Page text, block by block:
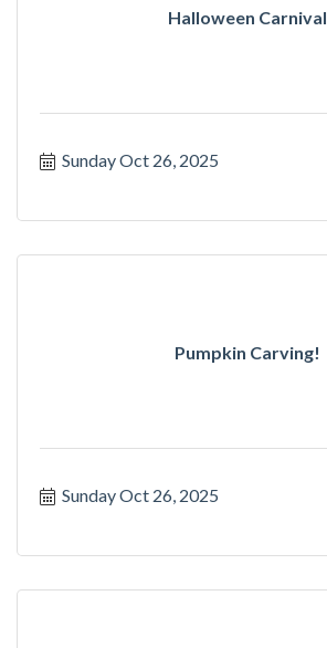
Halloween Carnival
Sunday Oct 26, 2025
Pumpkin Carving!
Sunday Oct 26, 2025